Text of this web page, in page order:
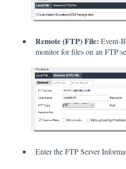
Remote (FTP) File: Event-
monitor for files on an FTP
Enter the FTP Server